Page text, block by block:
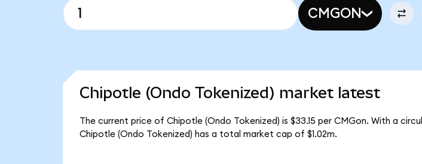
CMGON
Chipotle (Ondo Tokenized) market latest
The current price of Chipotle (Ondo Tokenized) is $33.15 per CMGon. With a
Chipotle (Ondo Tokenized) has a total market cap of $1.02m.